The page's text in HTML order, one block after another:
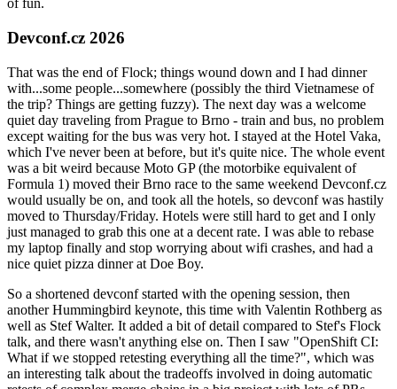
of fun.
Devconf.cz 2026
That was the end of Flock; things wound down and I had dinner
with...some people...somewhere (possibly the third Vietnamese of
the trip? Things are getting fuzzy). The next day was a welcome
quiet day traveling from Prague to Brno - train and bus, no problem
except waiting for the bus was very hot. I stayed at the Hotel Vaka,
which I've never been at before, but it's quite nice. The whole event
was a bit weird because Moto GP (the motorbike equivalent of
Formula 1) moved their Brno race to the same weekend Devconf.cz
would usually be on, and took all the hotels, so devconf was hastily
moved to Thursday/Friday. Hotels were still hard to get and I only
just managed to grab this one at a decent rate. I was able to rebase
my laptop finally and stop worrying about wifi crashes, and had a
nice quiet pizza dinner at Doe Boy.
So a shortened devconf started with the opening session, then
another Hummingbird keynote, this time with Valentin Rothberg as
well as Stef Walter. It added a bit of detail compared to Stef's Flock
talk, and there wasn't anything else on. Then I saw "OpenShift CI:
What if we stopped retesting everything all the time?", which was
an interesting talk about the tradeoffs involved in doing automatic